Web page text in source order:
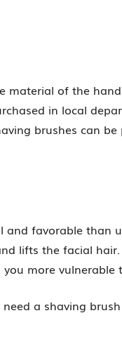
material of the
in local
brushes can
favorable than
lifts the facial
more vulnerable
a shaving